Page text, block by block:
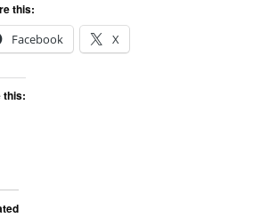
this:
Facebook
X
this: